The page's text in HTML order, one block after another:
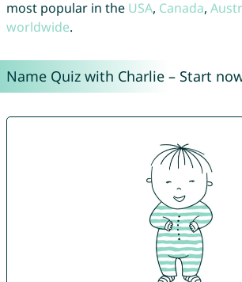
most popular in the USA, Canada,
worldwide.
Name Quiz with Charlie – Start